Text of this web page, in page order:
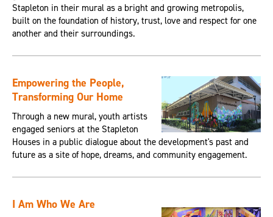
Stapleton in their mural as a bright and growing metropolis,
built on the foundation of history, trust, love and respect for one
another and their surroundings.
Empowering the People,
Transforming Our Home
Through a new mural, youth artists
engaged seniors at the Stapleton
Houses in a public dialogue about the development's past and
future as a site of hope, dreams, and community engagement.
I Am Who We Are